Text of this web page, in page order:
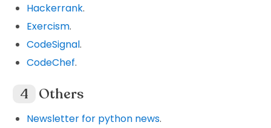
Hackerrank.
Exercism.
CodeSignal.
CodeChef.
Others
Newsletter for python news.